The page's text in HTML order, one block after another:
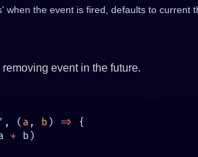
when the event is fired, defaults to current
event in the future.
, ( a , b ) =>
+